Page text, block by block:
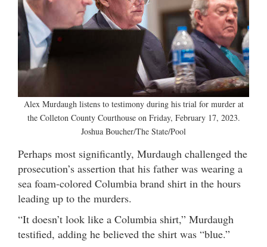
Alex Murdaugh listens to testimony during his trial for murder at
the Colleton County Courthouse on Friday, February 17, 2023.
Joshua Boucher/The State/Pool
Perhaps most significantly, Murdaugh challenged the
prosecution’s assertion that his father was wearing a
sea foam-colored Columbia brand shirt in the hours
leading up to the murders.
“It doesn’t look like a Columbia shirt,” Murdaugh
testified, adding he believed the shirt was “blue.”